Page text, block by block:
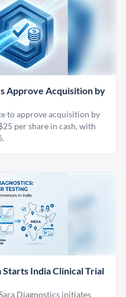
Approve Acquisition by
to approve acquisition by
per share in cash, with
Starts India Clinical Trial
Diagnostics initiates